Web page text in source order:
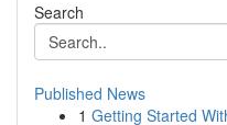
Search
Published News
1 Getting Started